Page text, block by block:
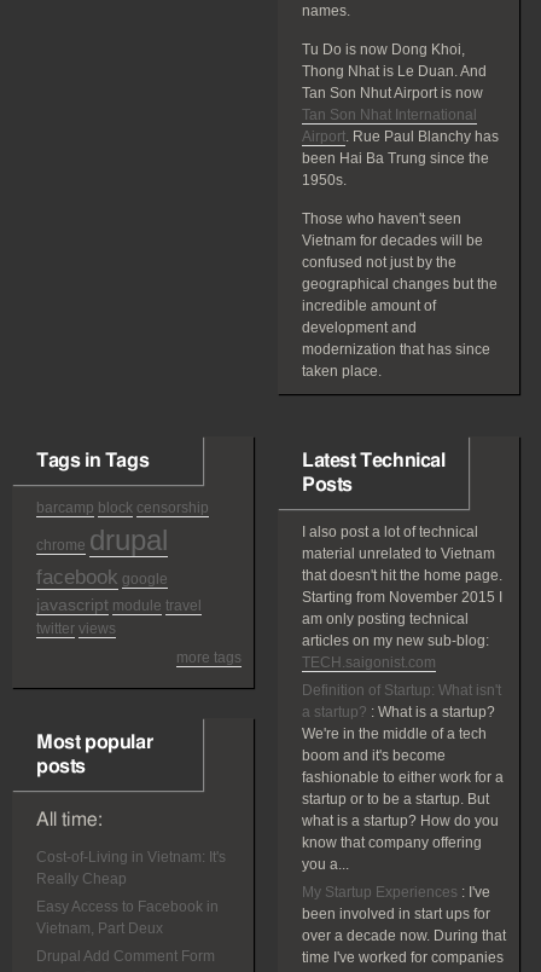
names.
Tu Do is now Dong Khoi,
Thong Nhat is Le Duan. And
Tan Son Nhut Airport is now
Tan Son Nhat International
Airport. Rue Paul Blanchy has
been Hai Ba Trung since the
1950s.
Those who haven't seen
Vietnam for decades will be
confused not just by the
geographical changes but the
incredible amount of
development and
modernization that has since
taken place.
Tags in Tags
barcamp block censorship
chrome drupal
facebook google
javascript module travel
twitter views
more tags
Most popular
posts
All time:
Cost-of-Living in Vietnam: It's
Really Cheap
Easy Access to Facebook in
Vietnam, Part Deux
Drupal Add Comment Form
Latest Technical
Posts
I also post a lot of technical
material unrelated to Vietnam
that doesn't hit the home page.
Starting from November 2015 I
am only posting technical
articles on my new sub-blog:
TECH.saigonist.com
Definition of Startup: What isn't
a startup? : What is a startup?
We're in the middle of a tech
boom and it's become
fashionable to either work for a
startup or to be a startup. But
what is a startup? How do you
know that company offering
you a...
My Startup Experiences : I've
been involved in start ups for
over a decade now. During that
time I've worked for companies